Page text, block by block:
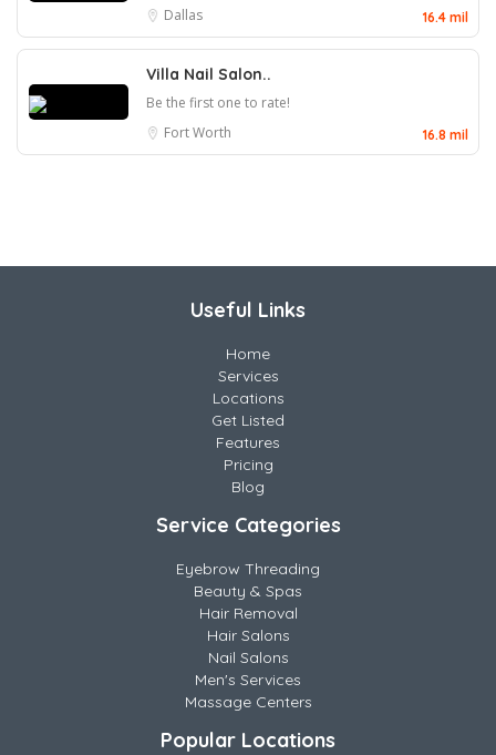
Dallas
16.4 mil
Villa Nail Salon..
Be the first one to rate!
Fort Worth
16.8 mil
Useful Links
Home
Services
Locations
Get Listed
Features
Pricing
Blog
Service Categories
Eyebrow Threading
Beauty & Spas
Hair Removal
Hair Salons
Nail Salons
Men's Services
Massage Centers
Popular Locations